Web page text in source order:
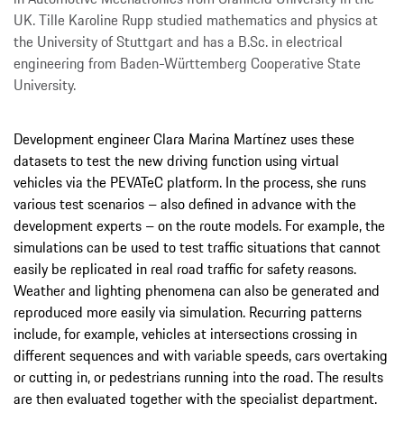
UK. Tille Karoline Rupp studied mathematics and physics at
the University of Stuttgart and has a B.Sc. in electrical
engineering from Baden-Württemberg Cooperative State
University.
Development engineer Clara Marina Martínez uses these
datasets to test the new driving function using virtual
vehicles via the PEVATeC platform. In the process, she runs
various test scenarios – also defined in advance with the
development experts – on the route models. For example, the
simulations can be used to test traffic situations that cannot
easily be replicated in real road traffic for safety reasons.
Weather and lighting phenomena can also be generated and
reproduced more easily via simulation. Recurring patterns
include, for example, vehicles at intersections crossing in
different sequences and with variable speeds, cars overtaking
or cutting in, or pedestrians running into the road. The results
are then evaluated together with the specialist department.